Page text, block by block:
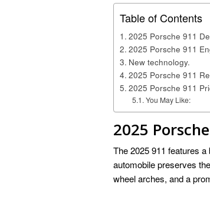
Table of Contents
2025 Porsche 911
2025 Porsche 911
New technology.
2025 Porsche 911
2025 Porsche 911
You May Like:
2025
The 2025 911 features
automobile preserves
wheel arches, and a